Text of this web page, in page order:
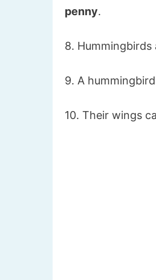
penny.
8.
9. A
10. Their wings